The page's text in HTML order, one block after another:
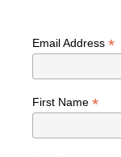
Email Address *
First Name *